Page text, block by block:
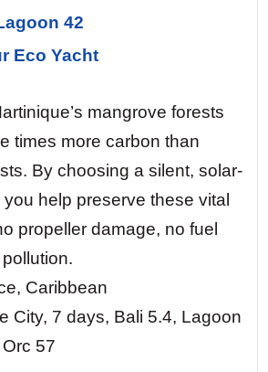
42
Eco Yacht
mangrove forests
times more carbon than
By choosing a silent, solar-
help preserve these vital
propeller damage, no fuel
Caribbean
City, 7 days, Bali 5.4, Lagoon
57